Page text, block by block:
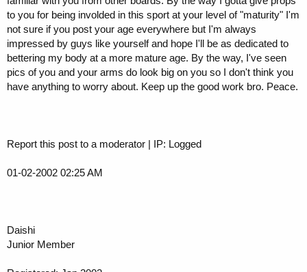
to you for being involded in this sport at your level of "maturity" I'm
not sure if you post your age everywhere but I'm always
impressed by guys like yourself and hope I'll be as dedicated to
bettering my body at a more mature age. By the way, I've seen
pics of you and your arms do look big on you so I don't think you
have anything to worry about. Keep up the good work bro. Peace.
Report this post to a moderator | IP: Logged
01-02-2002 02:25 AM
Daishi
Junior Member